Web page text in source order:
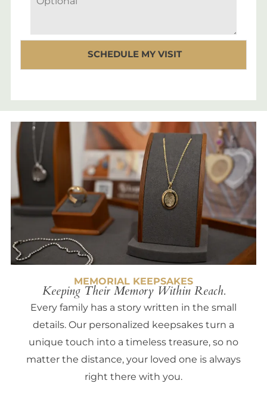
MEMORIAL KEEPSAKES
Keeping Their Memory Within Reach.
Every family has a story written in the small
details. Our personalized keepsakes turn a
unique touch into a timeless treasure, so no
matter the distance, your loved one is always
right there with you.